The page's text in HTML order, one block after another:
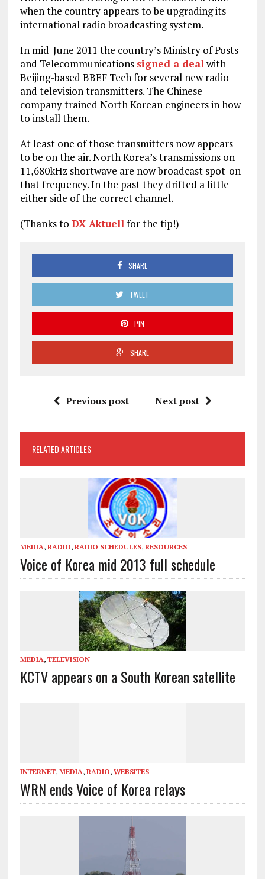
when the country appears to be upgrading its
international radio broadcasting system.
In mid-June 2011 the country’s Ministry of Posts
and Telecommunications signed a dealwith
Beijing-based BBEF Tech for several new radio
and television transmitters. The Chinese
company trained North Korean engineers in how
to install them.
At least one of those transmitters now appears
to be on the air. North Korea’s transmissions on
11,680kHz shortwave are now broadcast spot-on
that frequency. In the past they drifted a little
either side of the correct channel.
(Thanks to DX Aktuellfor the tip!)
SHARE
TWEET
PIN
SHARE
Previous post Next post
RELATED ARTICLES
MEDIA, RADIO, RADIO SCHEDULES, RESOURCES
Voice of Korea mid 2013 full schedule
MEDIA, TELEVISION
KCTV appears on a South Korean satellite
INTERNET, MEDIA, RADIO, WEBSITES
WRN ends Voice of Korea relays